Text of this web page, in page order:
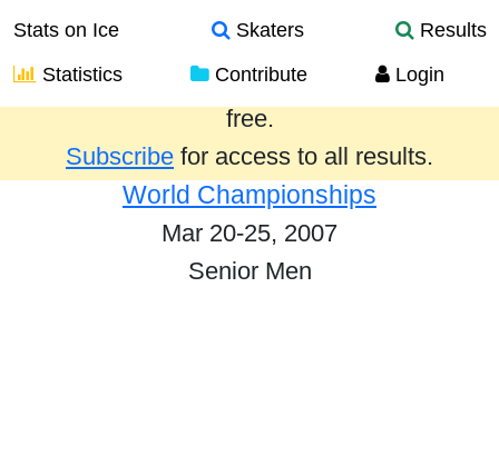
Stats on Ice Skaters
Results
Statistics
Contribute Login
Results from the past year are provided
free.
Subscribe for access to all results.
World Championships
Mar 20-25, 2007
Senior Men